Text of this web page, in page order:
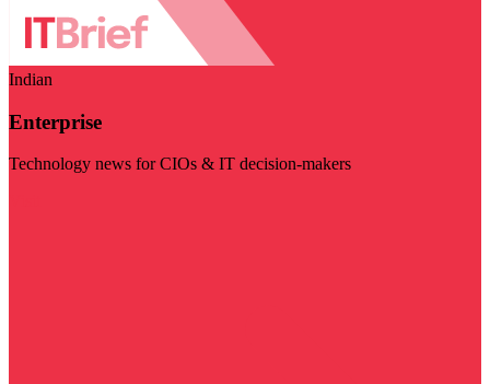
Indian
Enterprise
Technology news for CIOs & IT decision-makers